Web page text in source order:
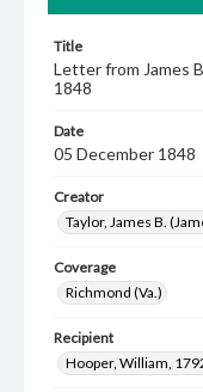
Title
Letter from James
1848
Date
05 December 1848
Creator
Taylor, James B.
Coverage
Richmond (Va.)
Recipient
Hooper, William,